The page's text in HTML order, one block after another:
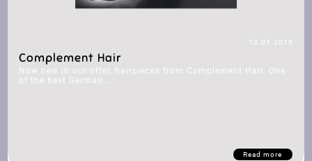
Complement Hair
13.05.2018
Now new in our offer, hairpieces from Complement Hair. One
of the best German...
Read more